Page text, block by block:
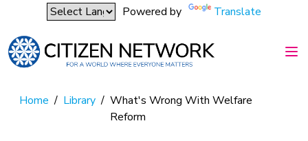
Powered by Translate
Home / Library / What's Wrong With Welfare
Reform